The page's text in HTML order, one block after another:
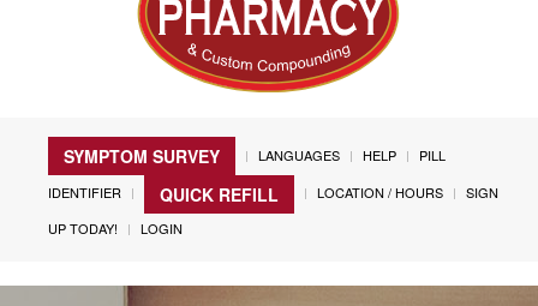
SYMPTOM SURVEY LANGUAGES HELP
PILL
IDENTIFIER
QUICK REFILL LOCATION / HOURS
SIGN
UP TODAY!
LOGIN